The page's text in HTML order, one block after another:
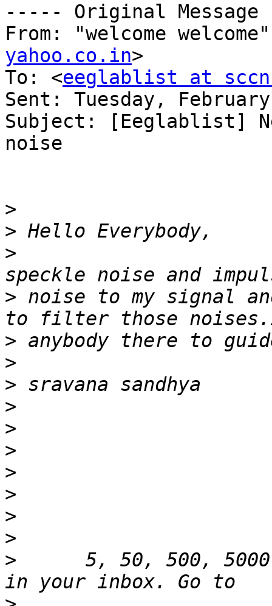
----- Original
From: "welcome
yahoo.co.in>
To: <eeglablist at
Sent: Tuesday,
Subject: [Eeglablist]
noise
>
>
>
> noise to my signal
>
>
>
>
>
>
>
>
>
>
>
5, 50, 500,